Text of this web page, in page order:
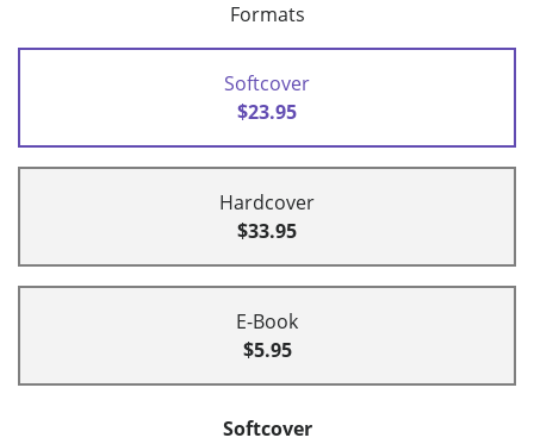
Formats
Softcover
$23.95
Hardcover
$33.95
E-Book
$5.95
Softcover